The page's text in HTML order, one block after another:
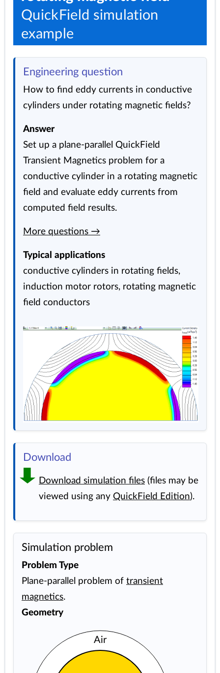
QuickField simulation
example
Engineering question
How to find eddy currents in conductive
cylinders under rotating magnetic fields?
Answer
Set up a plane-parallel QuickField
Transient Magnetics problem for a
conductive cylinder in a rotating magnetic
field and evaluate eddy currents from
computed field results.
More questions →
Typical applications
conductive cylinders in rotating fields,
induction motor rotors, rotating magnetic
field conductors
Download
Download simulation files (files may be
viewed using any QuickField Edition).
Simulation problem
Problem Type
Plane-parallel problem of transient
magnetics.
Geometry
Air